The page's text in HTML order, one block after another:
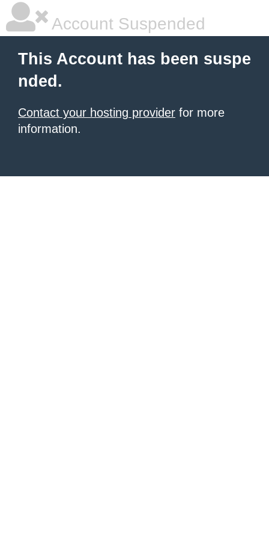
Account Suspended
This Account has been suspe
nded.
Contact your hosting provider for more
information.